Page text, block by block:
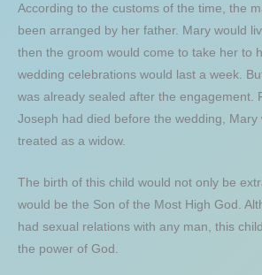
According to the customs of the time, the
been arranged by her father. Mary would
then the groom would come to take her to
wedding celebrations would last a week.
was already sealed after the engagement.
Joseph had died before the wedding, Mary
treated as a widow.
The birth of this child would not only be
would be the Son of the Most High God.
had sexual relations with any man, this
the power of God.